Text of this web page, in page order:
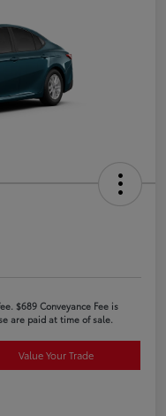
$689 Conveyance Fee is
are paid at time of sale.
Value Your Trade